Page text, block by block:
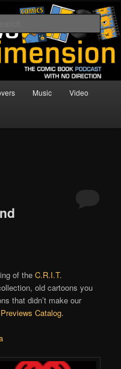
Book
Music Video
of theC.R.I.T.
old cartoons you
that didn’t make our
Previews Catalog.